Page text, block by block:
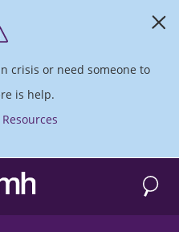
crisis or need someone to
is help.
Search